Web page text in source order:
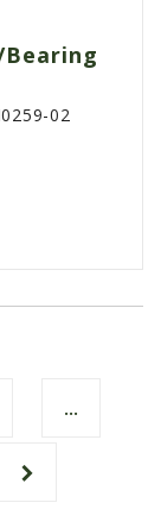
Bearing
02
…